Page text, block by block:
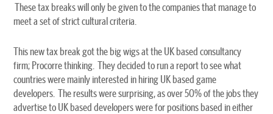
These tax breaks will only be given to the companies that manage to
meet a set of strict cultural criteria.
This new tax break got the big wigs at the UK based consultancy
firm; Procorre thinking. They decided to run a report to see what
countries were mainly interested in hiring UK based game
developers. The results were surprising, as over 50% of the jobs they
advertise to UK based developers were for positions based in either